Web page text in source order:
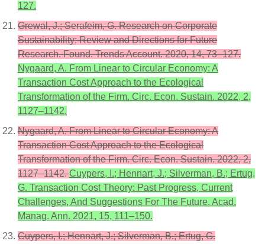
127.
Grewal, J.; Serafeim, G. Research on Corporate
Sustainability: Review and Directions for Future
Research. Found. Trends Account. 2020, 14, 73–127.
Nygaard, A. From Linear to Circular Economy: A
Transaction Cost Approach to the Ecological
Transformation of the Firm. Circ. Econ. Sustain. 2022, 2,
1127–1142.
Nygaard, A. From Linear to Circular Economy: A
Transaction Cost Approach to the Ecological
Transformation of the Firm. Circ. Econ. Sustain. 2022, 2,
1127–1142.Cuypers, I.; Hennart, J.; Silverman, B.; Ertug,
G. Transaction Cost Theory: Past Progress, Current
Challenges, And Suggestions For The Future. Acad.
Manag. Ann. 2021, 15, 111–150.
Cuypers, I.; Hennart, J.; Silverman, B.; Ertug, G.